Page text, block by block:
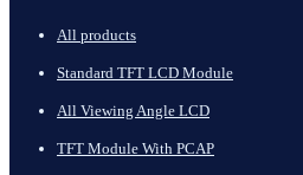
All products
Standard TFT LCD Module
All Viewing Angle LCD
TFT Module With PCAP